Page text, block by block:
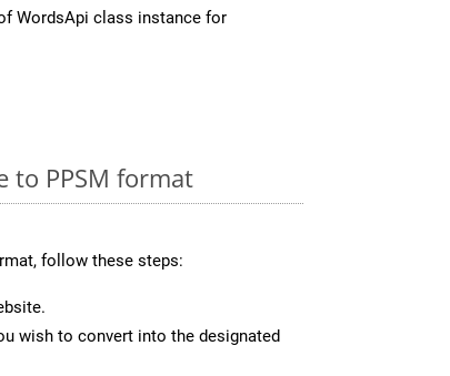
WordsApi class instance for
to PPSM format
follow these steps:
wish to convert into the designated